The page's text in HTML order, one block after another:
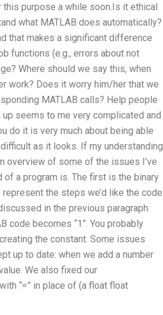
purpose a while soon.Is it ethical
what MATLAB does automatically?
that makes a significant difference
functions (e.g., errors about not
Where should we say this, when
work? Does it worry him/her that we
MATLAB calls? Help people
seems to me very complicated and
do it is very much about being able
as it looks. If my understanding
overview of some of the issues I’ve
of a program is. The first is the binary
the steps we’d like the code
in the previous paragraph:
code becomes “1”. You probably
the constant. Some issues
up to date: when we add a number
We also fixed our
“=” in place of (a float float